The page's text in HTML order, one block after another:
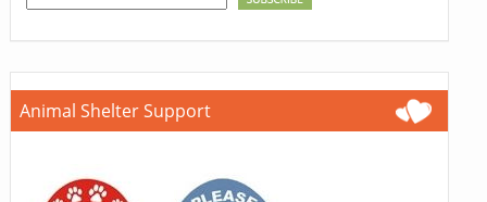
Animal Shelter Support